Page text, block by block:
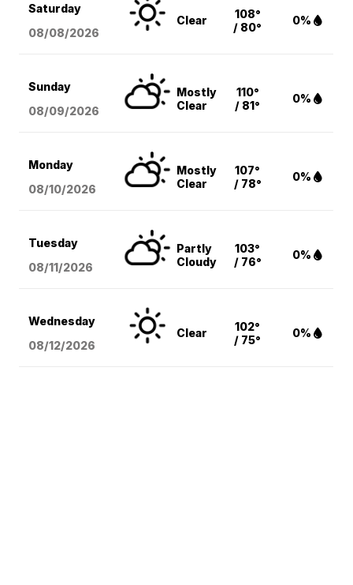
Saturday
08/08/2026
Clear
108°
/ 80°
0%
Sunday
08/09/2026
Mostly
Clear
110°
/ 81°
0%
Monday
08/10/2026
Mostly
Clear
107°
/ 78°
0%
Tuesday
08/11/2026
Partly
Cloudy
103°
/ 76°
0%
Wednesday
08/12/2026
Clear
102°
/ 75°
0%